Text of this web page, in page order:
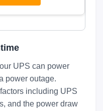
UPS can power
power outage.
including UPS
and the power draw